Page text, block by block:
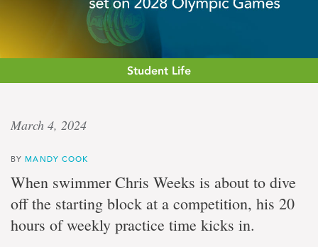
Student Life
Eye
the
prize
March 4, 2024
BY MANDY COOK
When swimmer Chris Weeks is about to dive
off the starting block at a competition, his 20
hours of weekly practice time kicks in.